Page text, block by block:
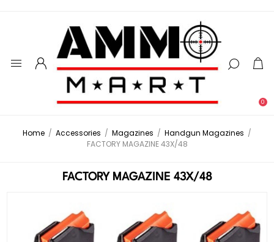
0
Home / Accessories / Magazines / Handgun Magazines /
FACTORY MAGAZINE 43X/48
FACTORY MAGAZINE 43X/48